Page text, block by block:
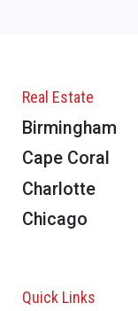
Real Estate
Birmingham
Cape Coral
Charlotte
Chicago
Quick Links